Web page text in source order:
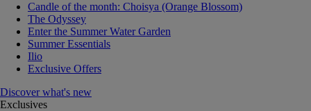
Candle of the month: Choisya (Orange Blossom)
The Odyssey
Enter the Summer Water Garden
Summer Essentials
Ilio
Exclusive Offers
Discover what's new
Exclusives